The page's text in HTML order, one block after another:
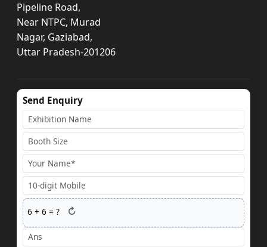
Pipeline Road,
Near NTPC, Murad
Nagar, Gaziabad,
Uttar Pradesh-201206
Send Enquiry
6 +6 = ? ↻